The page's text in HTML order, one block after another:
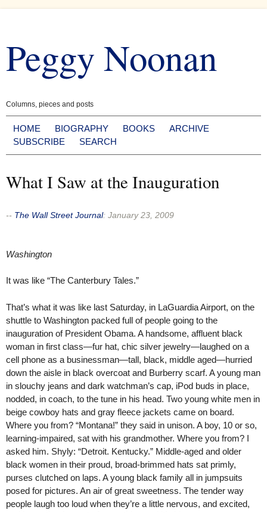
content
Peggy Noonan
Columns, pieces and posts
HOME BIOGRAPHY BOOKS
ARCHIVE
SUBSCRIBE
SEARCH
What I Saw at the Inauguration
-- The Wall Street Journal: January 23, 2009
Washington
It was like “The Canterbury Tales.”
That’s what it was like last Saturday, in LaGuardia Airport, on the
shuttle to Washington packed full of people going to the
inauguration of President Obama. A handsome, affluent black
woman in first class—fur hat, chic silver jewelry—laughed on a
cell phone as a businessman—tall, black, middle aged—hurried
down the aisle in black overcoat and Burberry scarf. A young man
in slouchy jeans and dark watchman’s cap, iPod buds in place,
nodded, in coach, to the tune in his head. Two young white men in
beige cowboy hats and gray fleece jackets came on board.
Where you from? “Montana!” they said in unison. A boy, 10 or so,
learning-impaired, sat with his grandmother. Where you from? I
asked him. Shyly: “Detroit. Kentucky.” Middle-aged and older
black women in their proud, broad-brimmed hats sat primly,
purses clutched on laps. A young black family all in jumpsuits
posed for pictures. An air of great sweetness. The tender way
people laugh too loud when they’re a little nervous, and excited,